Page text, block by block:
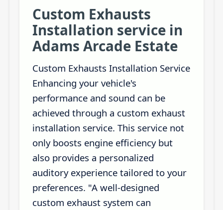
Custom Exhausts
Installation service in
Adams Arcade Estate
Custom Exhausts Installation Service
Enhancing your vehicle's
performance and sound can be
achieved through a custom exhaust
installation service. This service not
only boosts engine efficiency but
also provides a personalized
auditory experience tailored to your
preferences. "A well-designed
custom exhaust system can